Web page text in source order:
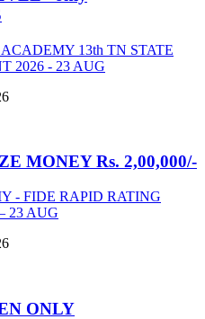
13th TN STATE
2026 - 23 AUG
MONEY Rs. 2,00,000/-
- FIDE RAPID RATING
23 AUG
ONLY